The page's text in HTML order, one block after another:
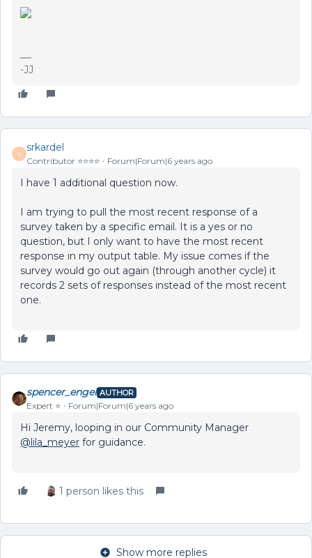
-JJ
S
srkardel
Contributor ⭐️⭐️⭐️⭐️ Forum|Forum|6 years ago
I have 1 additional question now.
I am trying to pull the most recent response of a
survey taken by a specific email. It is a yes or no
question, but I only want to have the most recent
response in my output table. My issue comes if the
survey would go out again (through another cycle) it
records 2 sets of responses instead of the most recent
one.
spencer_engel AUTHOR
Expert ⭐️ Forum|Forum|6 years ago
Hi Jeremy, looping in our Community Manager
@lila_meyer for guidance.
1 person likes this
Show more replies